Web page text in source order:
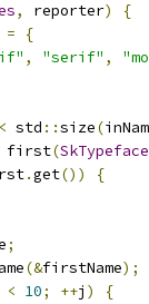
, reporter)
{
=
{
, "serif" ,
< std ::size(
first(SkTypeface
.get())
{
;
(&firstName);
< 10; ++j )
{